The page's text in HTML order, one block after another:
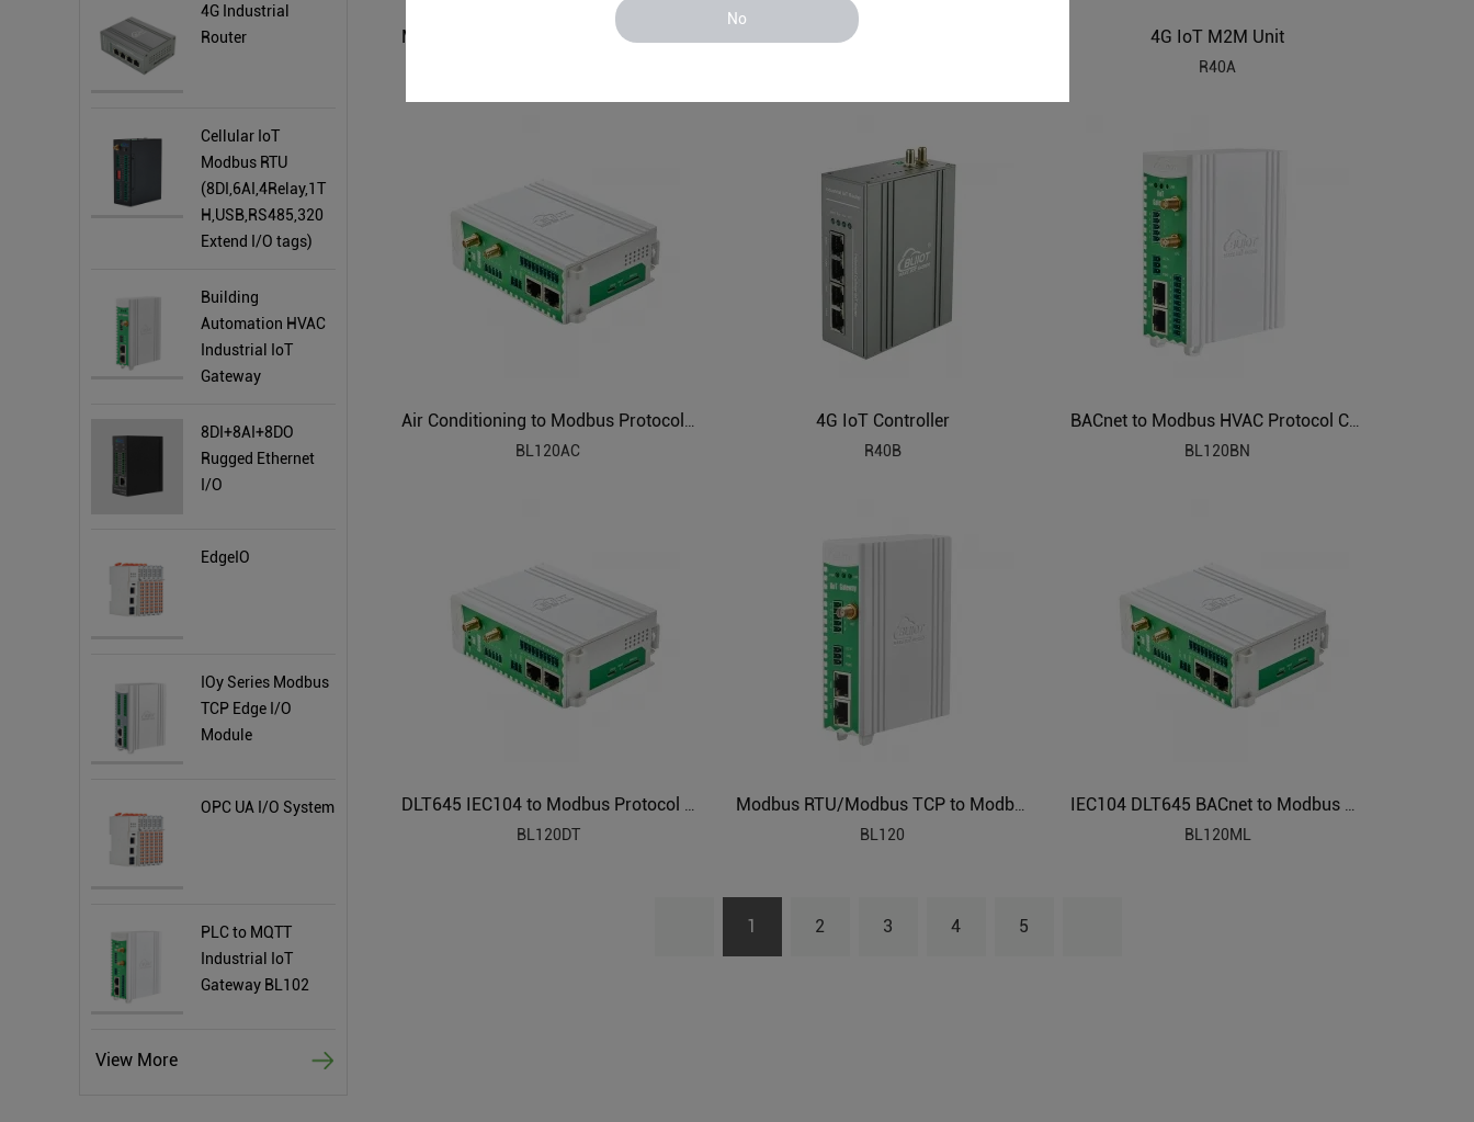
No
4G Industrial
Router
Cellular IoT
Modbus RTU
(8DI,6AI,4Relay,1T
H,USB,RS485,320
Extend I/O tags)
Building
Automation HVAC
Industrial IoT
Gateway
8DI+8AI+8DO
Rugged Ethernet
I/O
EdgeIO
IOy Series Modbus
TCP Edge I/O
Module
OPC UA I/O System
PLC to MQTT
Industrial IoT
Gateway BL102
View More
4G IoT M2M Unit
R40A
BL120AC
4G IoT Controller
R40B
BL120BN
BL120DT
BL120
BL120ML
1 2 3 4 5